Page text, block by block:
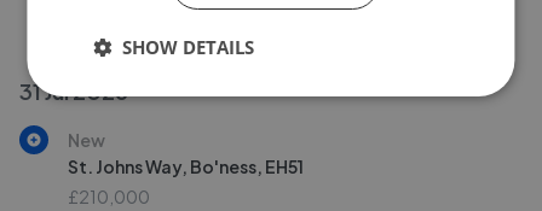
31 Jul 2026
New
St. Johns Way, Bo'ness, EH51
£210,000
SHOW DETAILS